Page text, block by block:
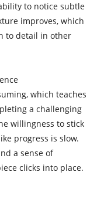
to notice subtle
improves, which
to detail in other
which teaches
a challenging
willingness to stick
progress is slow.
a sense of
clicks into place.